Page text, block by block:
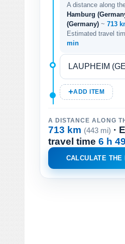
A distance along
Hamburg
(Germany) ~ 713
Estimated travel
min
ADD ITEM
A DISTANCE ALONG
713 km (443 mi) ·
travel time 6 h
CALCULATE THE